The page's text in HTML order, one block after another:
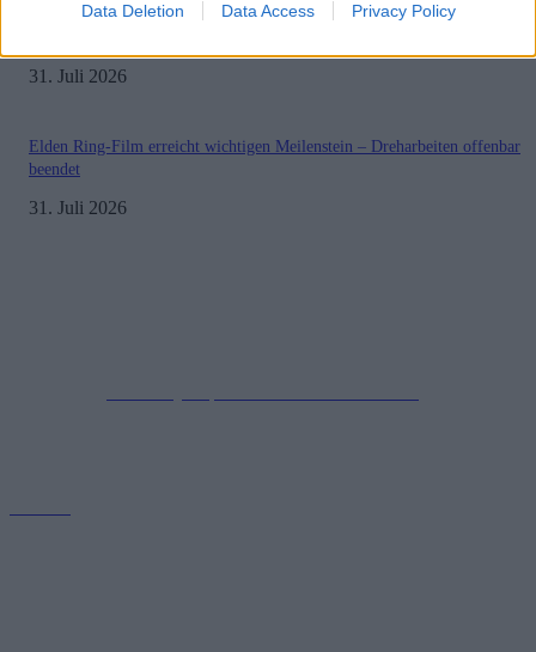
Data Deletion Data Access Privacy Policy
PlayStation veröffentlicht neue Quartalszahlen – PS5 erreicht 95,3
31. Juli 2026
Elden Ring-Film erreicht wichtigen Meilenstein – Dreharbeiten offenbar
beendet
31. Juli 2026